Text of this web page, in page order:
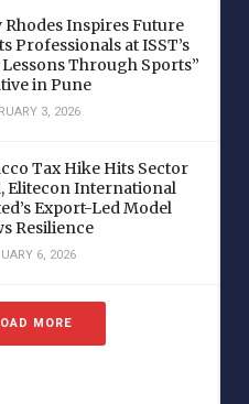
Rhodes Inspires Future
Professionals at ISST’s
Lessons Through Sports”
in Pune
3, 2026
Tax Hike Hits Sector
Elitecon International
Export-Led Model
Resilience
6, 2026
MORE